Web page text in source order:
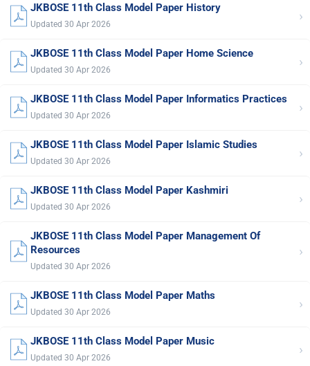
JKBOSE 11th Class Model Paper History
Updated 30 Apr 2026 ›
JKBOSE 11th Class Model Paper Home Science
Updated 30 Apr 2026 ›
JKBOSE 11th Class Model Paper Informatics Practices
Updated 30 Apr 2026 ›
JKBOSE 11th Class Model Paper Islamic Studies
Updated 30 Apr 2026 ›
JKBOSE 11th Class Model Paper Kashmiri
Updated 30 Apr 2026 ›
JKBOSE 11th Class Model Paper Management Of
Resources
Updated 30 Apr 2026
›
JKBOSE 11th Class Model Paper Maths
Updated 30 Apr 2026 ›
JKBOSE 11th Class Model Paper Music
Updated 30 Apr 2026 ›